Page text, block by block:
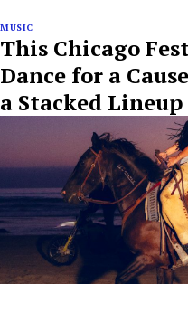
MUSIC
This Chicago
Dance for a
a Stacked